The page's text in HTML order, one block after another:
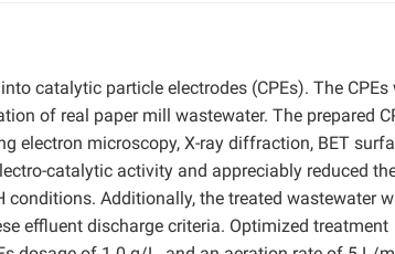
catalytic particle electrodes (CPEs). The CPEs
of real paper mill wastewater. The prepared
electron microscopy, X-ray diffraction, BET
catalytic activity and appreciably reduced
Additionally, the treated wastewater
effluent discharge criteria. Optimized treatment